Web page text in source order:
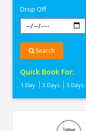
Drop Off
Search
Quick Book For:
1 Day 3 Days 5 Days